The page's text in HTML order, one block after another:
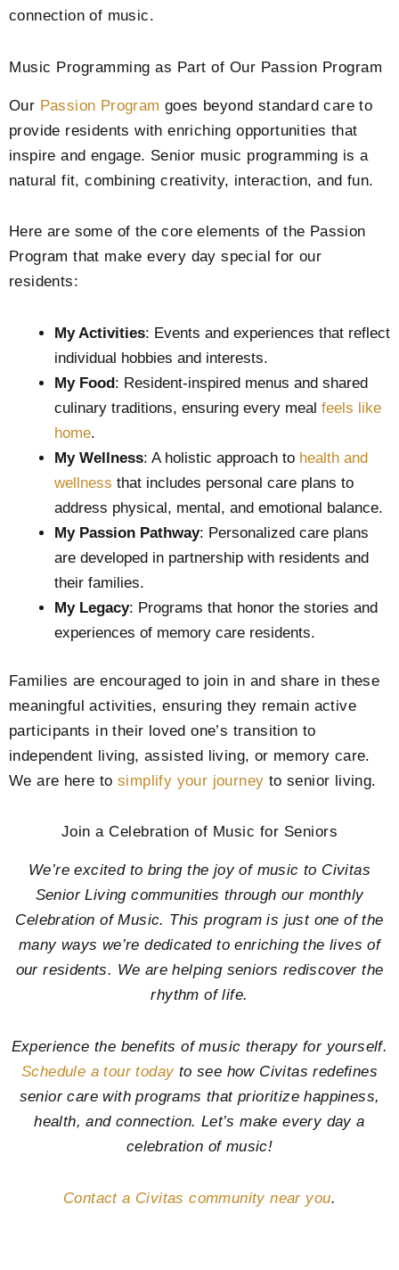
connection of music.
Music Programming as Part of Our Passion Program
Our Passion Program goes beyond standard care to
provide residents with enriching opportunities that
inspire and engage. Senior music programming is a
natural fit, combining creativity, interaction, and fun.
Here are some of the core elements of the Passion
Program that make every day special for our
residents:
My Activities: Events and experiences that reflect
individual hobbies and interests.
My Food: Resident-inspired menus and shared
culinary traditions, ensuring every meal feels like
home.
My Wellness: A holistic approach to health and
wellness that includes personal care plans to
address physical, mental, and emotional balance.
My Passion Pathway: Personalized care plans
are developed in partnership with residents and
their families.
My Legacy: Programs that honor the stories and
experiences of memory care residents.
Families are encouraged to join in and share in these
meaningful activities, ensuring they remain active
participants in their loved one’s transition to
independent living, assisted living, or memory care.
We are here tosimplify your journey to senior living.
Join a Celebration of Music for Seniors
We’re excited to bring the joy of music to Civitas
Senior Living communities through our monthly
Celebration of Music. This program is just one of the
many ways we’re dedicated to enriching the lives of
our residents. We are helping seniors rediscover the
rhythm of life.
Experience the benefits of music therapy for yourself.
Schedule a tour todayto see how Civitas redefines
senior care with programs that prioritize happiness,
health, and connection. Let’s make every day a
celebration of music!
Contact a Civitas community near you.